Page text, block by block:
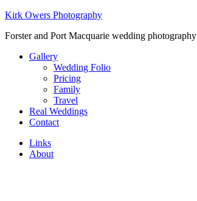
Kirk Owers Photography
Forster and Port Macquarie wedding photography
Gallery
Wedding Folio
Pricing
Family
Travel
Real Weddings
Contact
Links
About